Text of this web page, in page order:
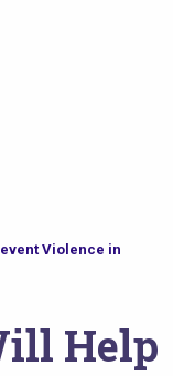
Violence in
Help